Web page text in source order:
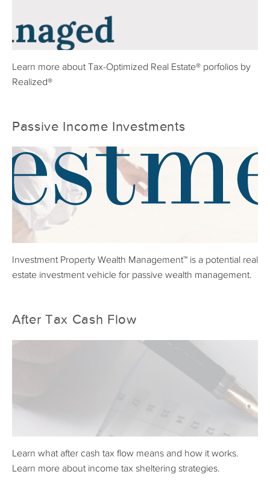
Learn more about Tax-Optimized Real Estate® porfolios by
Realized®
Passive Income Investments
Investment Property Wealth Management™ is a potential real
estate investment vehicle for passive wealth management.
After Tax Cash Flow
Learn what after cash tax flow means and how it works.
Learn more about income tax sheltering strategies.